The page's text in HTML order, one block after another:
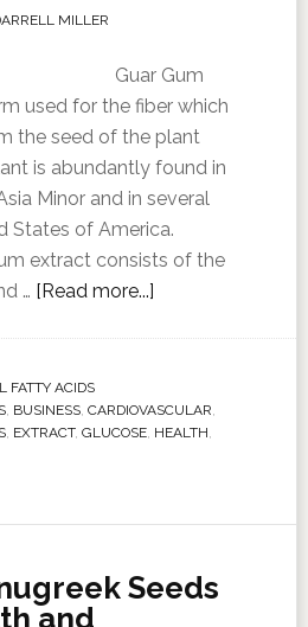
MILLER
Guar Gum
used for the fiber which
the seed of the plant
is abundantly found in
Minor and in several
States of America.
extract consists of the
… [Read more...]
FATTY ACIDS
, BUSINESS, CARDIOVASCULAR,
, EXTRACT, GLUCOSE, HEALTH,
Seeds
and